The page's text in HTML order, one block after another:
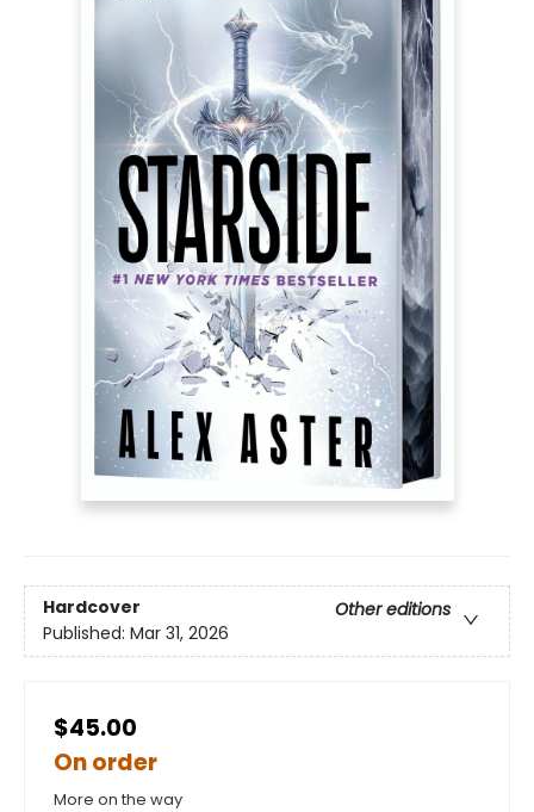
Hardcover
Other editions
Published: Mar 31, 2026
$45.00
On order
More on the way